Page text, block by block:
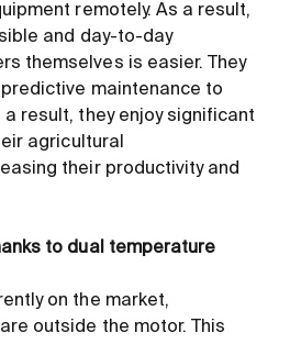
remotely. As a result,
and day-to-day
themselves is easier. They
maintenance to
result, they enjoy significant
agricultural
their productivity and
to dual temperature
on the market,
outside the motor. This